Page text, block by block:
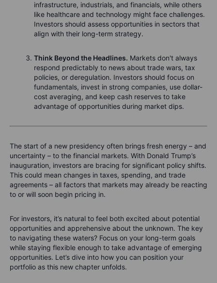
infrastructure, industrials, and financials, while others
like healthcare and technology might face challenges.
Investors should assess opportunities in sectors that
align with their long-term strategy.
Think Beyond the Headlines. Markets don't always
respond predictably to news about trade wars, tax
policies, or deregulation. Investors should focus on
fundamentals, invest in strong companies, use dollar-
cost averaging, and keep cash reserves to take
advantage of opportunities during market dips.
The start of a new presidency often brings fresh energy – and
uncertainty – to the financial markets. With Donald Trump’s
inauguration, investors are bracing for significant policy shifts.
This could mean changes in taxes, spending, and trade
agreements – all factors that markets may already be reacting
to or will soon begin pricing in.
For investors, it’s natural to feel both excited about potential
opportunities and apprehensive about the unknown. The key
to navigating these waters? Focus on your long-term goals
while staying flexible enough to take advantage of emerging
opportunities. Let’s dive into how you can position your
portfolio as this new chapter unfolds.